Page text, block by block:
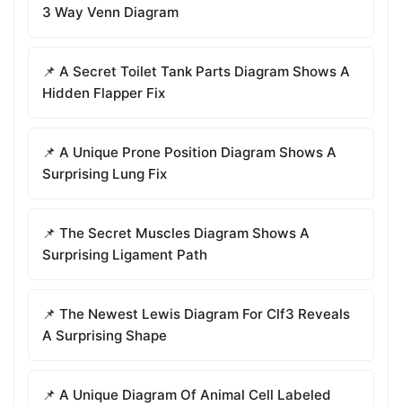
3 Way Venn Diagram
📌 A Secret Toilet Tank Parts Diagram Shows A
Hidden Flapper Fix
📌 A Unique Prone Position Diagram Shows A
Surprising Lung Fix
📌 The Secret Muscles Diagram Shows A
Surprising Ligament Path
📌 The Newest Lewis Diagram For Clf3 Reveals
A Surprising Shape
📌 A Unique Diagram Of Animal Cell Labeled